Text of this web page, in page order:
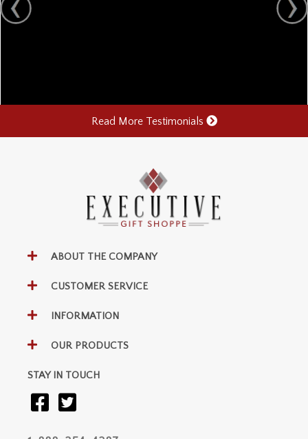
Read More Testimonials
ABOUT THE COMPANY
CUSTOMER SERVICE
INFORMATION
OUR PRODUCTS
STAY IN TOUCH